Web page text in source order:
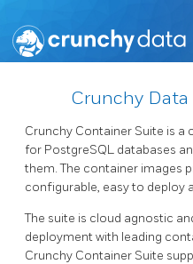
Crunchy
Crunchy Container Suite is
for PostgreSQL databases
them. The container images
configurable, easy to deploy
The suite is cloud agnostic
deployment with leading
Crunchy Container Suite